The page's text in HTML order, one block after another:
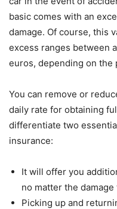
basic comes with an
damage. Of course, this
excess ranges between
euros, depending on the
You can remove or
daily rate for obtaining
differentiate two
insurance:
It will offer you
no matter the
Picking up and